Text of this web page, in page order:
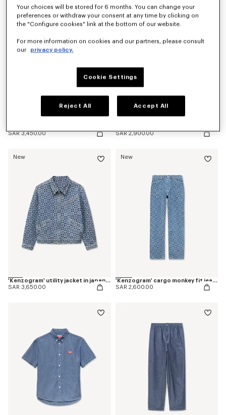
SAR 3,450.00
SAR 2,900.00
New
'Kenzogram' utility jacket in japanese denim
SAR 3,650.00
New
'Kenzogram' cargo monkey fit jeans in japanese denim
SAR 2,600.00
Your choices will be stored for 6 months. You can change your
preferences or withdraw your consent at any time by clicking on
the "Configure cookies" link at the bottom of our website.
For more information on cookies and our partners, please consult
our
privacy policy.
Cookie Settings
Reject All Accept All